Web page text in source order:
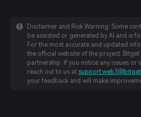
Disclaimer and Risk Warning: Some
be assisted or generated by AI and is
For the most accurate and updated
the official website of the project. Bitget
partnership. If you notice any issues or
reach out to us at
your feedback and will make